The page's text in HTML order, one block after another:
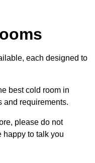
each designed to
best cold room in
and requirements.
please do not
happy to talk you